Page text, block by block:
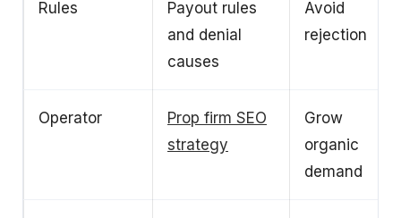
Rules
Payout rules
and denial
causes
Avoid
rejection
Operator
Prop firm SEO
strategy
Grow
organic
demand